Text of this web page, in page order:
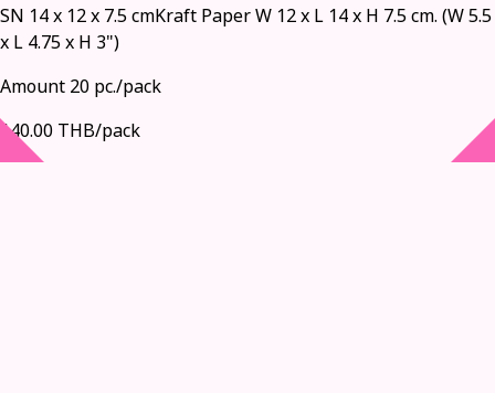
SN 14 x 12 x 7.5 cmKraft Paper W 12 x L 14 x H 7.5 cm. (W 5.5
x L 4.75 x H 3")
Amount 20 pc./pack
140.00 THB/pack